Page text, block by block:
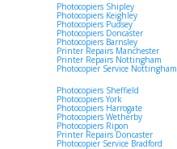
Photocopiers Shipley
Photocopiers Keighley
Photocopiers Pudsey
Photocopiers Doncaster
Photocopiers Barnsley
Printer Repairs Manchester
Printer Repairs Nottingham
Photocopier Service Nottingham
Photocopiers Sheffield
Photocopiers York
Photocopiers Harrogate
Photocopiers Wetherby
Photocopiers Ripon
Printer Repairs Doncaster
Photocopier Service Bradford